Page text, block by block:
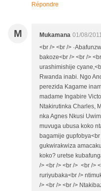
Répondre
M Mukamana 01/08/
<br /> <br />
bakoze<br /> <br />
urashimishije
Rwanda inabi. Ngo
perezida Kagame
madame Ingabire
Ntakirutinka Charles,
nka Agnes Nkusi
muvuga ubusa koko
bagamije
gukwirakwiza
koko? uretse
/> <br /> <br /> <br />
ruriyubaka<br />
/> <br /> <br />